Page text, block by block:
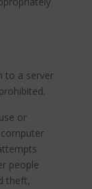
to a server
or
people
theft,